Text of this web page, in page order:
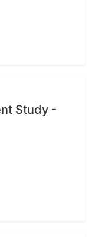
Study -